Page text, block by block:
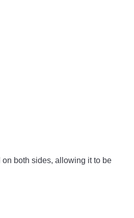
on both sides, allowing it to be